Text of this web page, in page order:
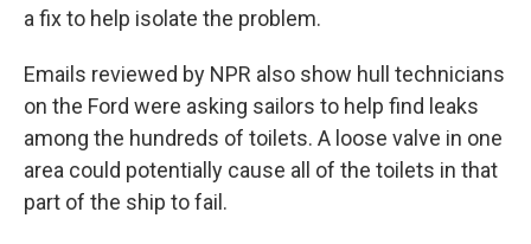
a fix to help isolate the problem.
Emails reviewed by NPR also show hull technicians
on the Ford were asking sailors to help find leaks
among the hundreds of toilets. A loose valve in one
area could potentially cause all of the toilets in that
part of the ship to fail.